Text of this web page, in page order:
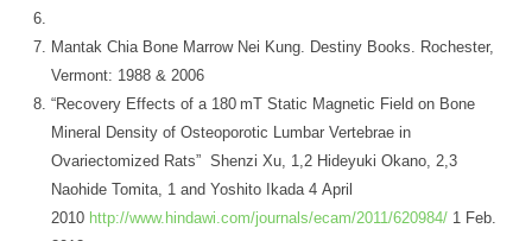
Mantak Chia Bone Marrow Nei Kung. Destiny Books. Rochester,
Vermont: 1988 & 2006
“Recovery Effects of a 180 mT Static Magnetic Field on Bone
Mineral Density of Osteoporotic Lumbar Vertebrae in
Ovariectomized Rats” Shenzi Xu, 1,2 Hideyuki Okano, 2,3
Naohide Tomita, 1 and Yoshito Ikada 4 April
2010 http://www.hindawi.com/journals/ecam/2011/620984/ 1 Feb.